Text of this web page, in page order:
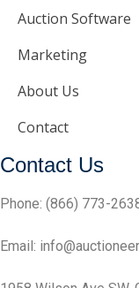
Auction Software
Marketing
About Us
Contact
Contact Us
Phone: (866) 773-
Email: